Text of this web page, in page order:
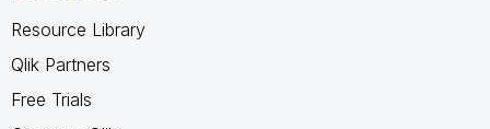
Resource Library
Qlik Partners
Free Trials